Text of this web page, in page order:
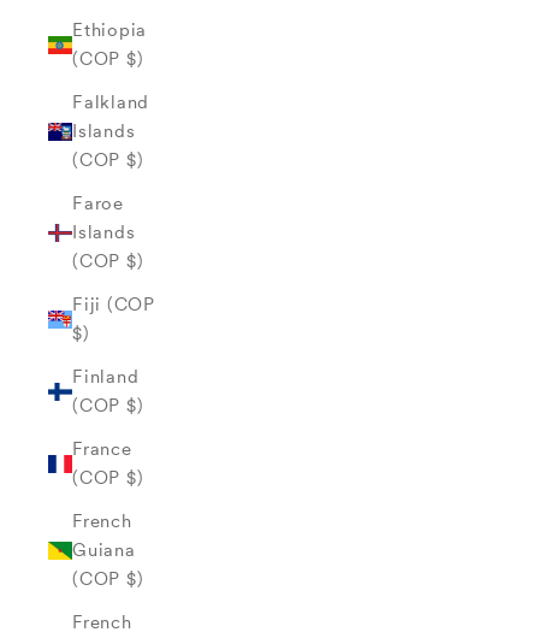
Ethiopia
(COP $)
Falkland
Islands
(COP $)
Faroe
Islands
(COP $)
Fiji (COP
$)
Finland
(COP $)
France
(COP $)
French
Guiana
(COP $)
French